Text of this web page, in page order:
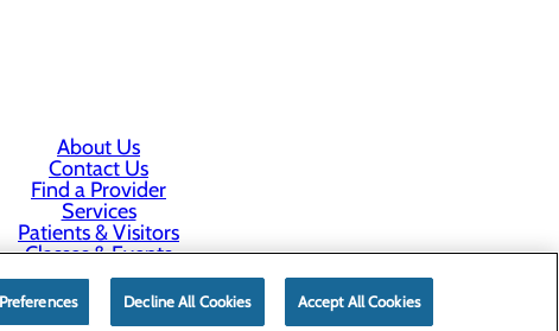
About Us
Contact Us
Find a Provider
Services
Patients & Visitors
Classes & Events
Price Transparency
Decline All Cookies Accept All Cookies